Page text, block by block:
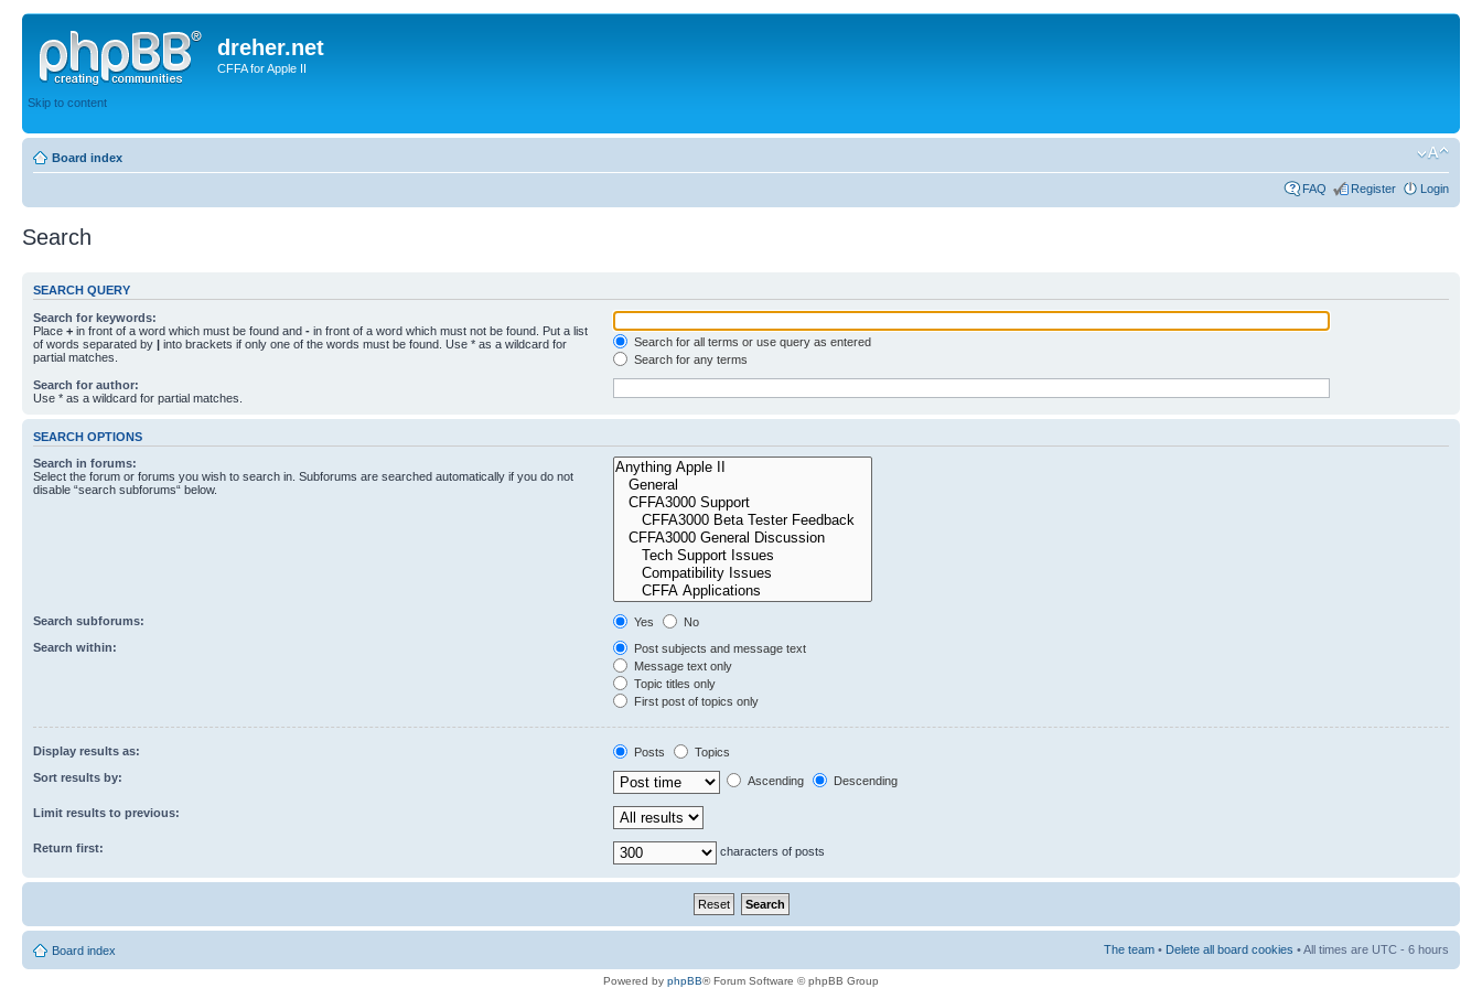
dreher.net
CFFA for Apple II
Skip to content
Board index
FAQ Register Login
Search
SEARCH QUERY
Search for keywords:
Place + in front of a word which must be found and - in front of a word which must not be found. Put a list
of words separated by | into brackets if only one of the words must be found. Use * as a wildcard for
partial matches.
Search for all terms or use query as entered
Search for any terms
Search for author:
Use * as a wildcard for partial matches.
SEARCH OPTIONS
Search in forums:
Select the forum or forums you wish to search in. Subforums are searched automatically if you do not
disable “search subforums“ below.
Search subforums: Yes
No
Search within:
Post subjects and message text
Message text only
Topic titles only
First post of topics only
Display results as: Posts
Topics
Sort results by:
Ascending Descending
Limit results to previous:
Return first: characters of posts
Board index The team • Delete all board cookies • All times are UTC - 6 hours
Powered by phpBB® Forum Software © phpBB Group